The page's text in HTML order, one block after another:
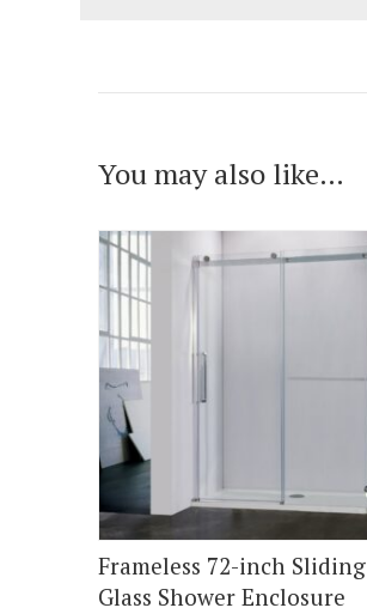
You may also like…
Frameless 72-inch Sliding
Glass Shower Enclosure